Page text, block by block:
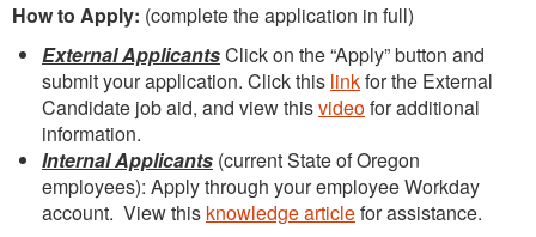
How to Apply: (complete the application in full)
External ApplicantsClick on the “Apply” button and
submit your application. Click this linkfor the External
Candidate job aid, and view thisvideofor additional
information.
Internal Applicants (current State of Oregon
employees): Apply through your employee Workday
account. View this knowledge articlefor assistance.